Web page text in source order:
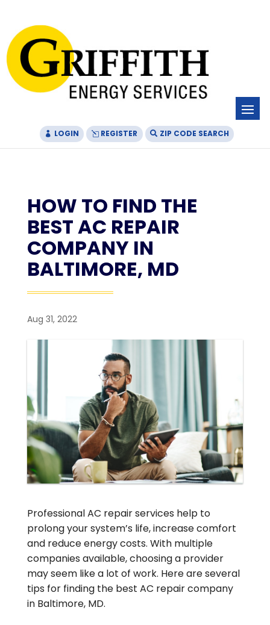
Content
navigation
LOGIN REGISTER ZIP CODE SEARCH
HOW TO FIND THE
BEST AC REPAIR
COMPANY IN
BALTIMORE, MD
Aug 31, 2022
Professional AC repair services help to
prolong your system’s life, increase comfort
and reduce energy costs. With multiple
companies available, choosing a provider
may seem like a lot of work. Here are several
tips for finding the best AC repair company
in Baltimore, MD.